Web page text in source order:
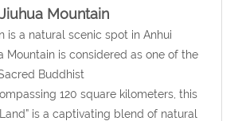
Jiuhua Mountain
is a natural scenic spot in Anhui
Mountain is considered as one of the
Buddhist
120 square kilometers, this
is a captivating blend of natural